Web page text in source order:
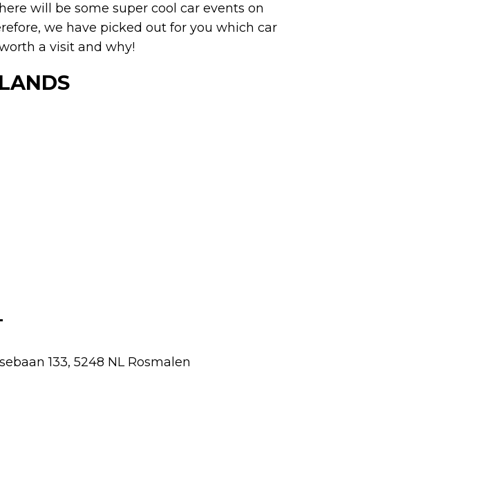
will be some super cool car events on
we have picked out for you which car
a visit and why!
133, 5248 NL Rosmalen